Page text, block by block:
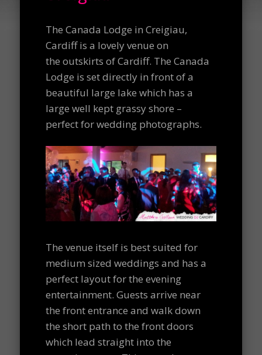
The Canada Lodge in Creigiau,
Cardiff is a lovely venue on
the outskirts of Cardiff. The Canada
Lodge is set directly in front of a
beautiful large lake which has a
large well kept grassy shore –
perfect for wedding photographs.
The venue itself is best suited for
medium sized weddings and has a
perfect layout for the evening
entertainment. Guests arrive near
the front entrance and walk down
the short path to the front doors
which lead straight into the